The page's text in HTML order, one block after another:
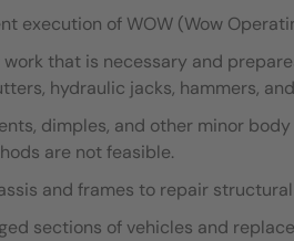
execution of WOW (Wow
work that is necessary and
hydraulic jacks, hammers,
dimples, and other minor
are not feasible.
and frames to repair
sections of vehicles and